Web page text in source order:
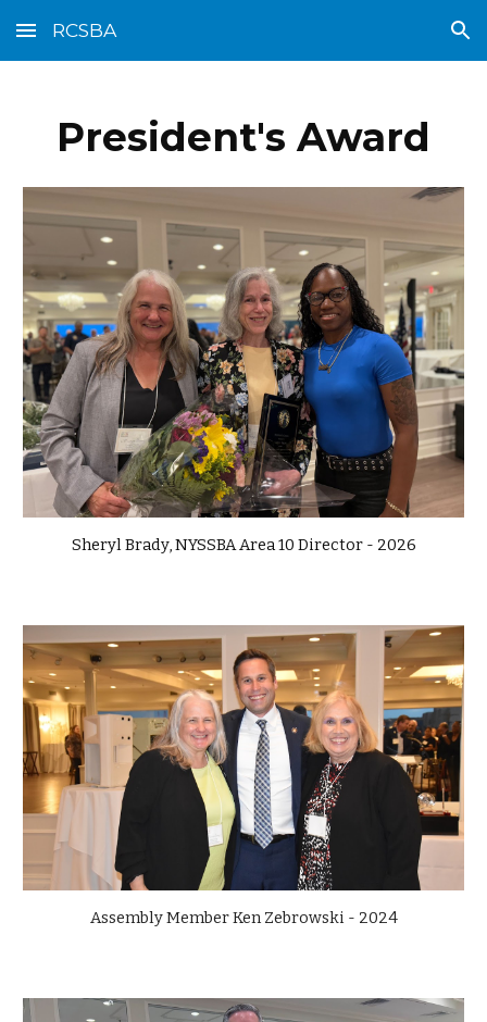
Skip to main content Skip to navigation
RCSBA
President's Award
Sheryl Brady, NYSSBA Area 10 Director - 2026
Assembly Member Ken Zebrowski - 2024